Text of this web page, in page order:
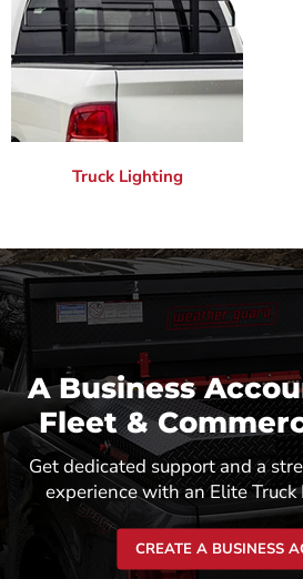
Truck Lighting
A Business
Fleet &
Get dedicated support and a
experience with an Elite Truck
CREATE A BUSINESS